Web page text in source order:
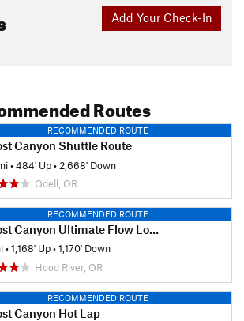
Add Your Check-In
Routes
RECOMMENDED ROUTE
Canyon Shuttle Route
•484' Up• 2,668' Down
Odell, OR
RECOMMENDED ROUTE
Canyon Ultimate Flow Loop
•1,168' Up•1,170' Down
Hood River, OR
RECOMMENDED ROUTE
Canyon Hot Lap